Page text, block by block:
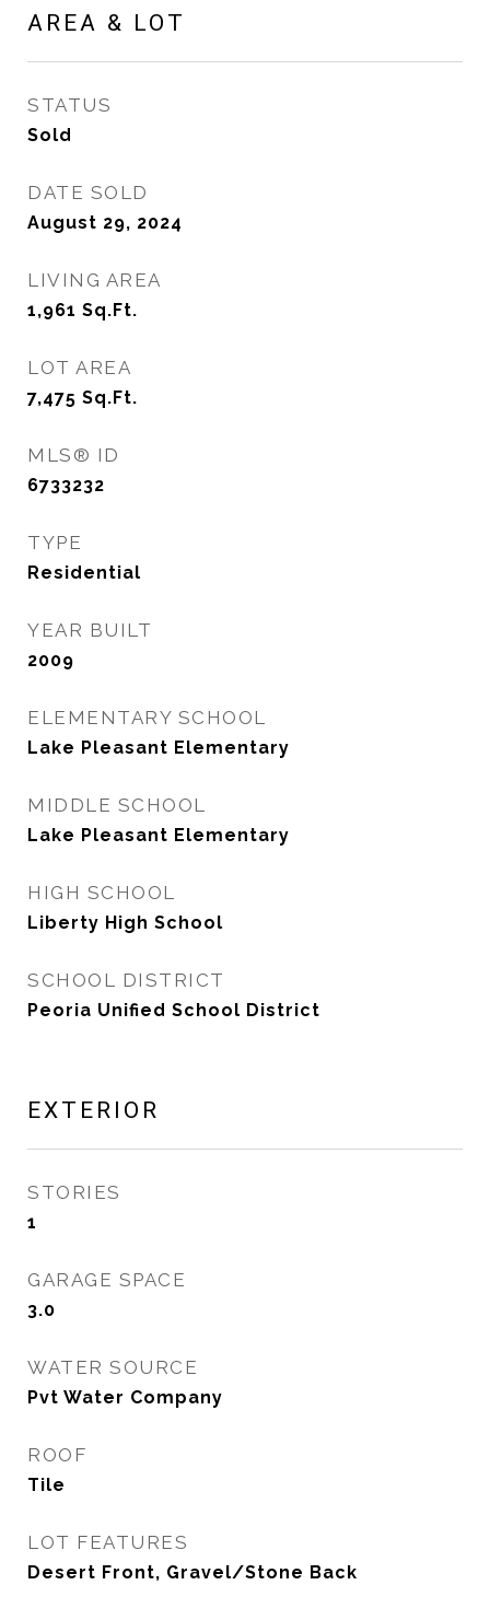
AREA & LOT
STATUS
Sold
DATE SOLD
August 29, 2024
LIVING AREA
1,961 Sq.Ft.
LOT AREA
7,475 Sq.Ft.
MLS® ID
6733232
TYPE
Residential
YEAR BUILT
2009
ELEMENTARY SCHOOL
Lake Pleasant Elementary
MIDDLE SCHOOL
Lake Pleasant Elementary
HIGH SCHOOL
Liberty High School
SCHOOL DISTRICT
Peoria Unified School District
EXTERIOR
STORIES
1
GARAGE SPACE
3.0
WATER SOURCE
Pvt Water Company
ROOF
Tile
LOT FEATURES
Desert Front, Gravel/Stone Back